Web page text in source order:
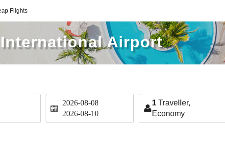
Flights
Airport
2026-08-08
2026-08-10
1 Traveller,
Economy